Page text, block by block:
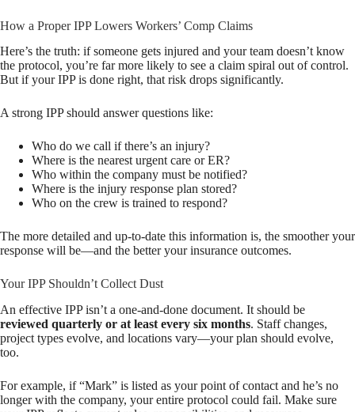
How a Proper IPP Lowers Workers’ Comp Claims
Here’s the truth: if someone gets injured and your team doesn’t know
the protocol, you’re far more likely to see a claim spiral out of control.
But if your IPP is done right, that risk drops significantly.
A strong IPP should answer questions like:
Who do we call if there’s an injury?
Where is the nearest urgent care or ER?
Who within the company must be notified?
Where is the injury response plan stored?
Who on the crew is trained to respond?
The more detailed and up-to-date this information is, the smoother your
response will be—and the better your insurance outcomes.
Your IPP Shouldn’t Collect Dust
An effective IPP isn’t a one-and-done document. It should be
reviewed quarterly or at least every six months. Staff changes,
project types evolve, and locations vary—your plan should evolve,
too.
For example, if “Mark” is listed as your point of contact and he’s no
longer with the company, your entire protocol could fail. Make sure